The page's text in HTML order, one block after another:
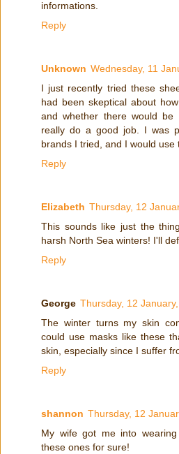
informations.
Reply
Unknown Wednesday, 11
I just recently tried these
had been skeptical about
and whether there would
really do a good job. I was
brands I tried, and I would use
Reply
Elizabeth Thursday, 12
This sounds like just the
harsh North Sea winters! I'll
Reply
George Thursday, 12
The winter turns my skin
could use masks like these
skin, especially since I suffer
Reply
shannon Thursday, 12
My wife got me into
these ones for sure!